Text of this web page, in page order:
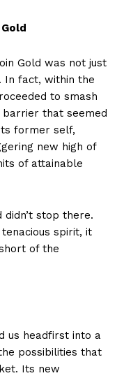
Gold was not just
In fact, within the
to smash
barrier that seemed
former self,
new high of
of attainable
stop there.
spirit, it
of the
us headfirst into a
possibilities that
Its new